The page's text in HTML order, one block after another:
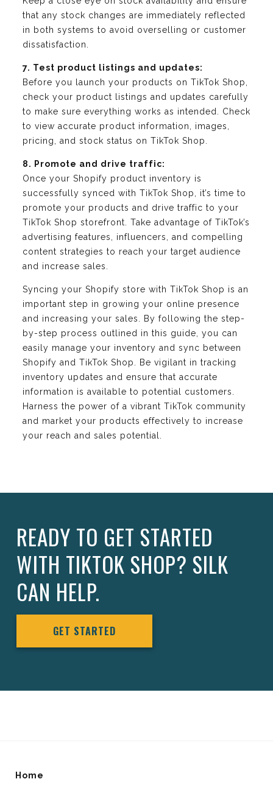
that any stock changes are immediately reflected
in both systems to avoid overselling or customer
dissatisfaction.
7. Test product listings and updates:
Before you launch your products on TikTok Shop,
check your product listings and updates carefully
to make sure everything works as intended. Check
to view accurate product information, images,
pricing, and stock status on TikTok Shop.
8. Promote and drive traffic:
Once your Shopify product inventory is
successfully synced with TikTok Shop, it’s time to
promote your products and drive traffic to your
TikTok Shop storefront. Take advantage of TikTok’s
advertising features, influencers, and compelling
content strategies to reach your target audience
and increase sales.
Syncing your Shopify store with TikTok Shop is an
important step in growing your online presence
and increasing your sales. By following the step-
by-step process outlined in this guide, you can
easily manage your inventory and sync between
Shopify and TikTok Shop. Be vigilant in tracking
inventory updates and ensure that accurate
information is available to potential customers.
Harness the power of a vibrant TikTok community
and market your products effectively to increase
your reach and sales potential.
READY TO GET STARTED
WITH TIKTOK SHOP? SILK
CAN HELP.
GET STARTED
Home